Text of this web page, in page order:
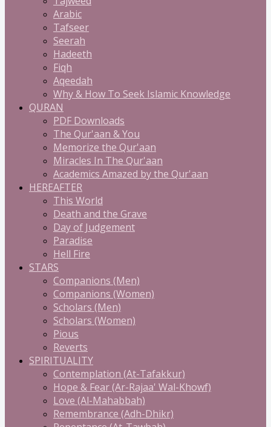
Arabic
Tafseer
Seerah
Hadeeth
Fiqh
Aqeedah
Why & How To Seek Islamic Knowledge
QURAN
PDF Downloads
The Qur'aan & You
Memorize the Qur'aan
Miracles In The Qur'aan
Academics Amazed by the Qur'aan
HEREAFTER
This World
Death and the Grave
Day of Judgement
Paradise
Hell Fire
STARS
Companions (Men)
Companions (Women)
Scholars (Men)
Scholars (Women)
Pious
Reverts
SPIRITUALITY
Contemplation (At-Tafakkur)
Hope & Fear (Ar-Rajaa' Wal-Khowf)
Love (Al-Mahabbah)
Remembrance (Adh-Dhikr)